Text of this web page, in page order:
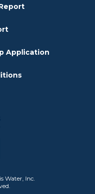
Application
Water, Inc.